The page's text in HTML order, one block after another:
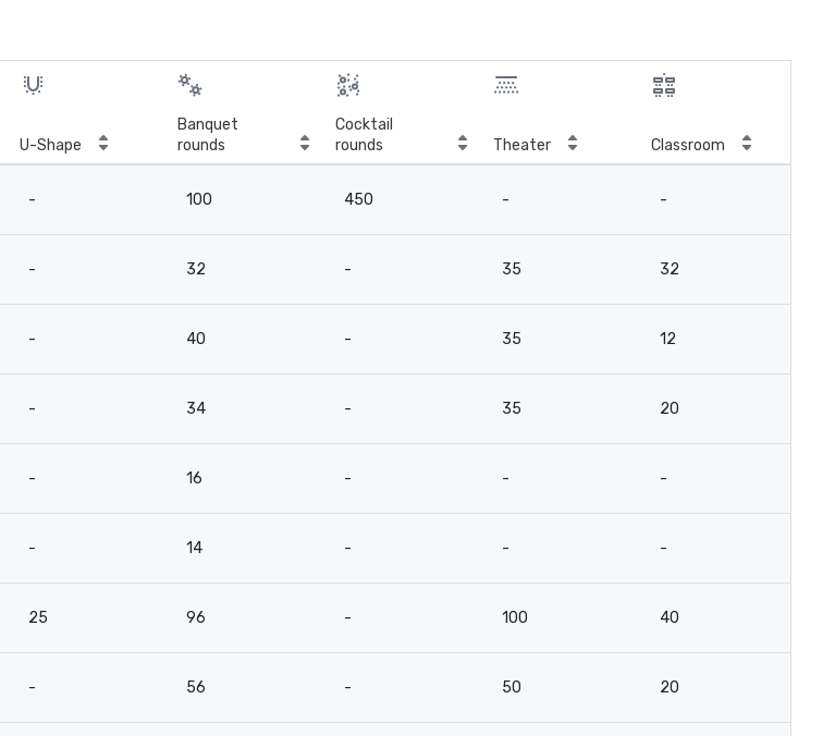
U-Shape
Banquet
rounds
Cocktail
rounds
Theater Classroom
- 100 450 - -
- 32 - 35 32
- 40 - 35 12
- 34 - 35 20
- 16 - - -
- 14 - - -
25 96 - 100 40
- 56 - 50 20